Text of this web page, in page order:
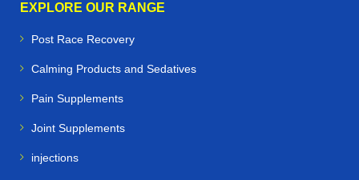
EXPLORE OUR RANGE
Post Race Recovery
Calming Products and Sedatives
Pain Supplements
Joint Supplements
injections